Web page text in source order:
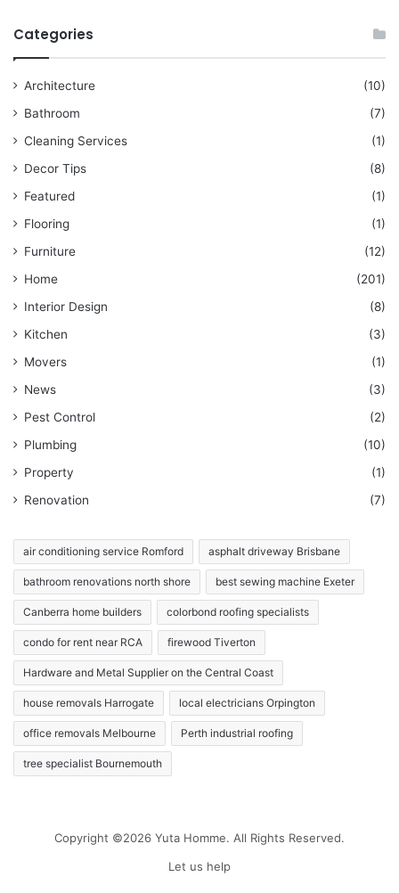
Categories
Architecture
(10)
Bathroom
(7)
Cleaning Services
(1)
Decor Tips
(8)
Featured
(1)
Flooring
(1)
Furniture
(12)
Home
(201)
Interior Design
(8)
Kitchen
(3)
Movers
(1)
News
(3)
Pest Control
(2)
Plumbing
(10)
Property
(1)
Renovation
(7)
air conditioning service Romford asphalt driveway Brisbane
bathroom renovations north shore best sewing machine Exeter
Canberra home builders colorbond roofing specialists
condo for rent near RCA firewood Tiverton
Hardware and Metal Supplier on the Central Coast
house removals Harrogate local electricians Orpington
office removals Melbourne Perth industrial roofing
tree specialist Bournemouth
Copyright ©2026 Yuta Homme. All Rights Reserved.
Let us help